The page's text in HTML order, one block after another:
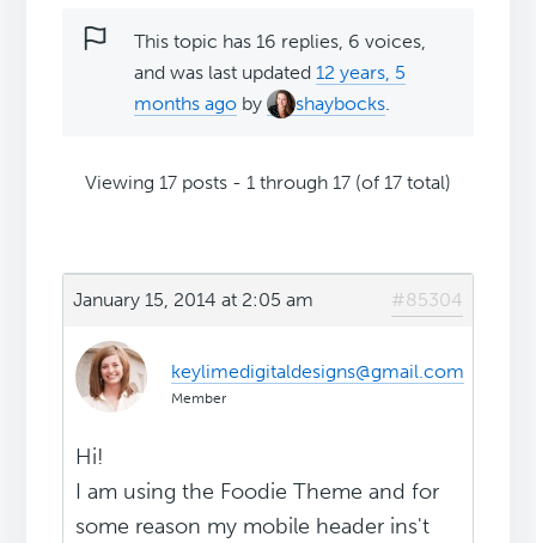
This topic has 16 replies, 6 voices,
and was last updated12 years, 5
months ago by shaybocks.
Viewing 17 posts - 1 through 17 (of 17 total)
January 15, 2014 at 2:05 am #85304
keylimedigitaldesigns@gmail.com
Member
Hi!
I am using the Foodie Theme and for
some reason my mobile header ins't